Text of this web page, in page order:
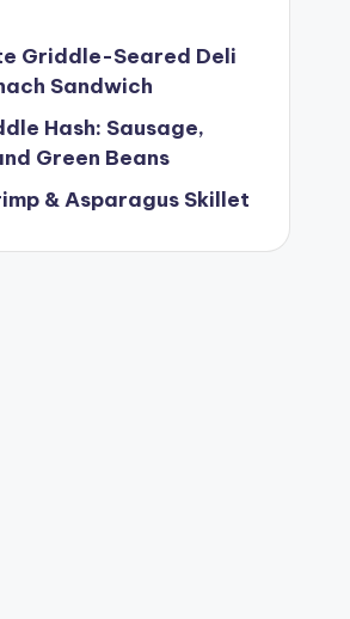
Griddle-Seared Deli
Sandwich
Hash: Sausage,
Green Beans
& Asparagus Skillet